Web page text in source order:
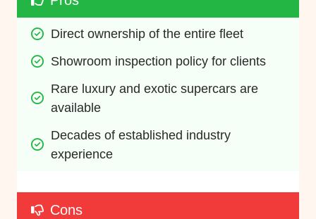
Direct ownership of the entire fleet
Showroom inspection policy for clients
Rare luxury and exotic supercars are
available
Decades of established industry
experience
Cons